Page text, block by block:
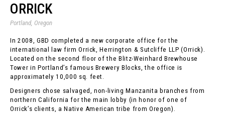
ORRICK
Portland, Oregon
In 2008, GBD completed a new corporate office for the
international law firm Orrick, Herrington & Sutcliffe LLP (Orrick).
Located on the second floor of the Blitz-Weinhard Brewhouse
Tower in Portland’s famous Brewery Blocks, the office is
approximately 10,000 sq. feet.
Designers chose salvaged, non-living Manzanita branches from
northern California for the main lobby (in honor of one of
Orrick’s clients, a Native American tribe from Oregon).